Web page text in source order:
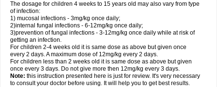
The dosage for children 4 weeks to 15 years old may also vary from type
of infection:
1) mucosal infections - 3mg/kg once daily;
2)internal fungal infections - 6-12mg/kg once daily;
3)prevention of fungal infections - 3-12mg/kg once daily while at risk of
getting an infection.
For children 2-4 weeks old it is same dose as above but given once
every 2 days. A maximum dose of 12mg/kg every 2 days.
For children less than 2 weeks old it is same dose as above but given
once every 3 days. Do not give more then 12mg/kg every 3 days.
Note: this instruction presented here is just for review. It's very necessary
to consult your doctor before using. It will help you to get best results.